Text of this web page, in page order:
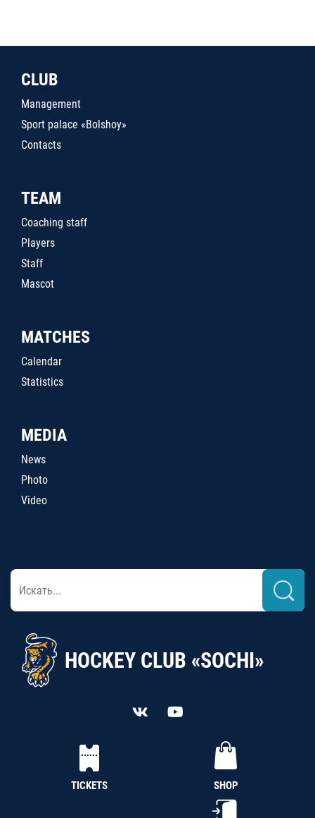
CLUB
Management
Sport palace «Bolshoy»
Contacts
TEAM
Coaching staff
Players
Staff
Mascot
MATCHES
Calendar
Statistics
MEDIA
News
Photo
Video
HOCKEY CLUB «SOCHI»
TICKETS SHOP